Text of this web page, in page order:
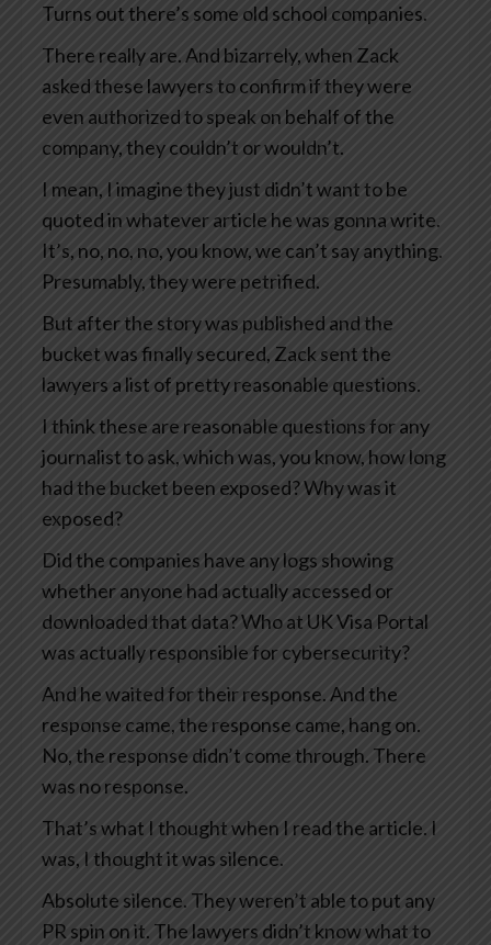
Turns out there’s some old school companies.
There really are. And bizarrely, when Zack
asked these lawyers to confirm if they were
even authorized to speak on behalf of the
company, they couldn’t or wouldn’t.
I mean, I imagine they just didn’t want to be
quoted in whatever article he was gonna write.
It’s, no, no, no, you know, we can’t say anything.
Presumably, they were petrified.
But after the story was published and the
bucket was finally secured, Zack sent the
lawyers a list of pretty reasonable questions.
I think these are reasonable questions for any
journalist to ask, which was, you know, how long
had the bucket been exposed? Why was it
exposed?
Did the companies have any logs showing
whether anyone had actually accessed or
downloaded that data? Who at UK Visa Portal
was actually responsible for cybersecurity?
And he waited for their response. And the
response came, the response came, hang on.
No, the response didn’t come through. There
was no response.
That’s what I thought when I read the article. I
was, I thought it was silence.
Absolute silence. They weren’t able to put any
PR spin on it. The lawyers didn’t know what to